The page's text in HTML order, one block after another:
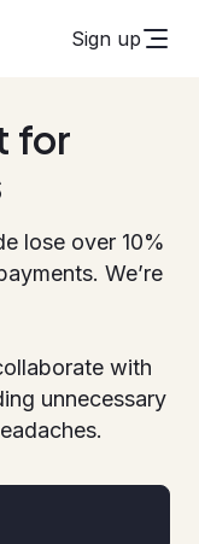
Sign up
for
lose over 10%
We’re
with
unnecessary